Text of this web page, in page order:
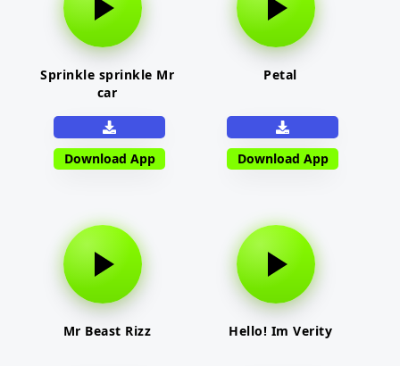
Sprinkle sprinkle Mr
car
Download App
Petal
Download App
Mr Beast Rizz Hello! Im Verity